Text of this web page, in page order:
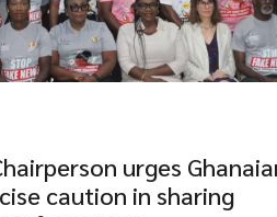
urges
caution in sharing